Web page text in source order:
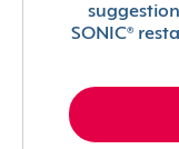
SONIC®